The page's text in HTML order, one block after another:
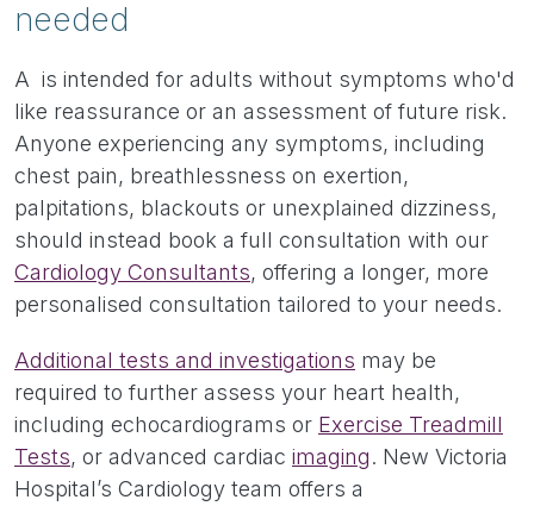
needed
A is intended for adults without symptoms who'd
like reassurance or an assessment of future risk.
Anyone experiencing any symptoms, including
chest pain, breathlessness on exertion,
palpitations, blackouts or unexplained dizziness,
should instead book a full consultation with our
Cardiology Consultants, offering a longer, more
personalised consultation tailored to your needs.
Additional tests and investigations may be
required to further assess your heart health,
including echocardiograms or Exercise Treadmill
Tests, or advanced cardiac imaging. New Victoria
Hospital’s Cardiology team offers a